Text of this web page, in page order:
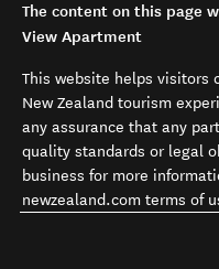
The content on this page
View Apartment
This website helps visitors
New Zealand tourism
any assurance that any
quality standards or legal
business for more
newzealand.com terms of